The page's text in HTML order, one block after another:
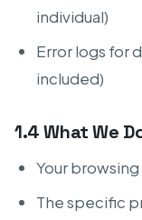
individual)
Error logs for
included)
1.4 What We
Your
The specific